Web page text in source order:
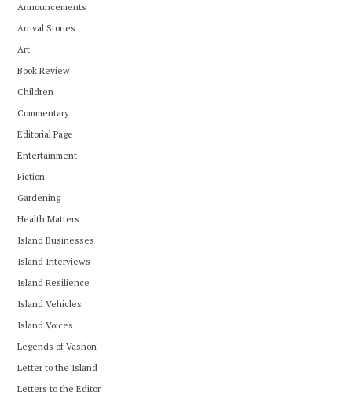
Announcements
Arrival Stories
Art
Book Review
Children
Commentary
Editorial Page
Entertainment
Fiction
Gardening
Health Matters
Island Businesses
Island Interviews
Island Resilience
Island Vehicles
Island Voices
Legends of Vashon
Letter to the Island
Letters to the Editor